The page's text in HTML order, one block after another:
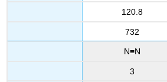
120.8
732
N≡N
3